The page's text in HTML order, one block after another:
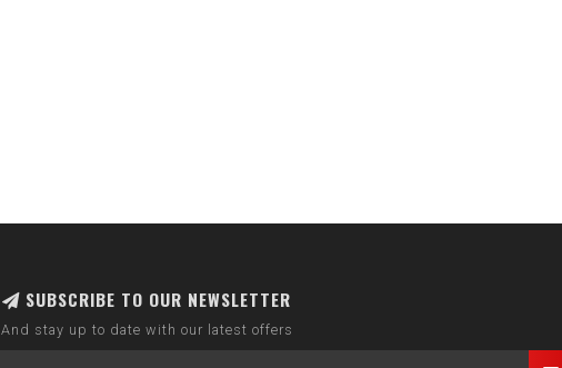
SUBSCRIBE TO OUR NEWSLETTER
And stay up to date with our latest offers